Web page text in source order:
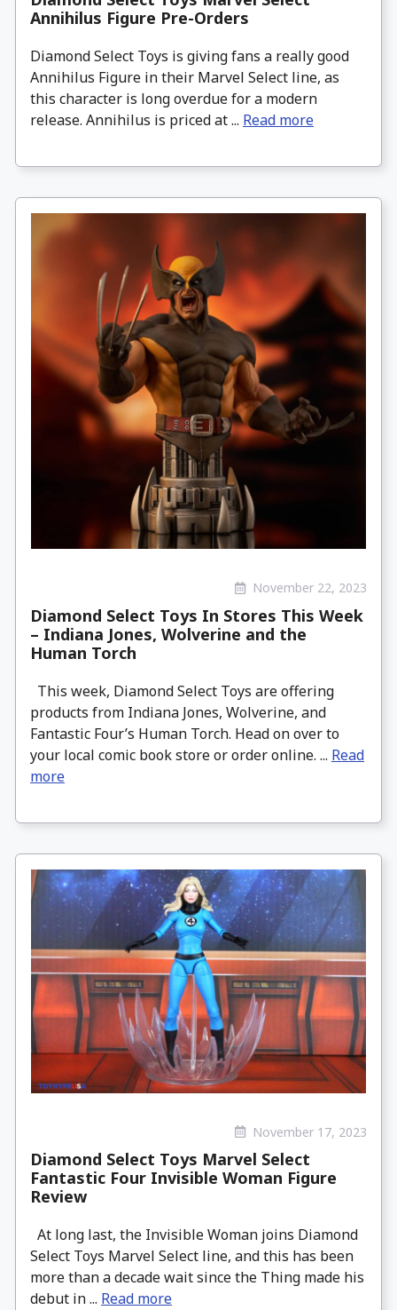
Annihilus Figure Pre-Orders
Diamond Select Toys is giving fans a really good
Annihilus Figure in their Marvel Select line, as
this character is long overdue for a modern
release. Annihilus is priced at ... Read more
November 22, 2023
Diamond Select Toys In Stores This Week
– Indiana Jones, Wolverine and the
Human Torch
This week, Diamond Select Toys are offering
products from Indiana Jones, Wolverine, and
Fantastic Four’s Human Torch. Head on over to
your local comic book store or order online. ... Read
more
November 17, 2023
Diamond Select Toys Marvel Select
Fantastic Four Invisible Woman Figure
Review
At long last, the Invisible Woman joins Diamond
Select Toys Marvel Select line, and this has been
more than a decade wait since the Thing made his
debut in ... Read more